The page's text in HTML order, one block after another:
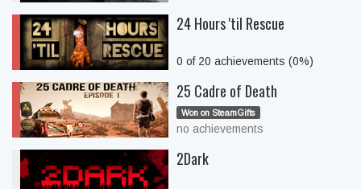
24 Hours 'til Rescue
0 of 20 achievements (0%)
25 Cadre of Death
Won on SteamGifts
no achievements
2Dark